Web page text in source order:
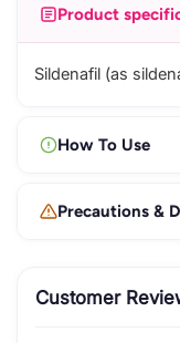
Product
Sildenafil (as
How To Use
Precautions &
Customer